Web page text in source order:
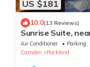
US $181
10.0(13 Reviews)
Sunrise Suite,
DT
Air Conditioner Parking
Camden
Rockland